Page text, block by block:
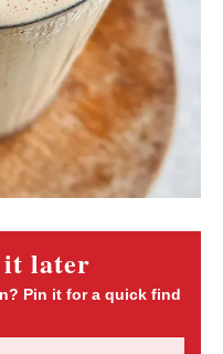
it later
Pin it for a quick find